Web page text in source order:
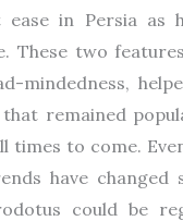
in Persia as
These two
mindedness,
remained
times to come.
have changed
could be